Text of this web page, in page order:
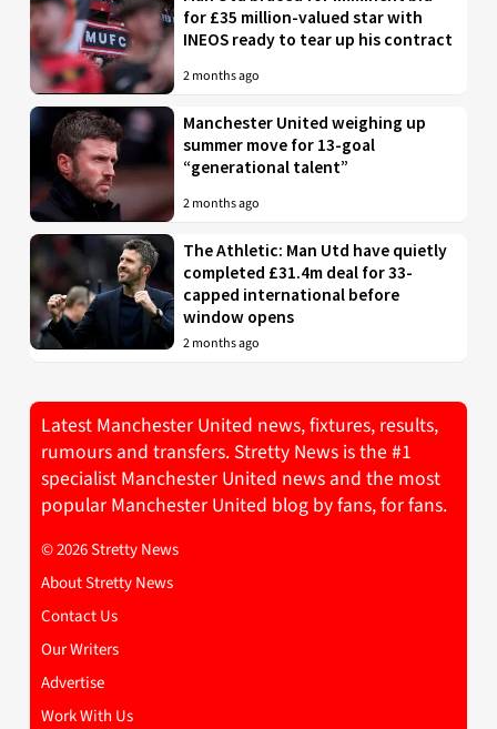
for £35 million-valued star with
INEOS ready to tear up his contract
2 months ago
Manchester United weighing up
summer move for 13-goal
“generational talent”
2 months ago
The Athletic: Man Utd have quietly
completed £31.4m deal for 33-
capped international before
window opens
2 months ago
Latest Manchester United news, fixtures, results,
rumours and transfers. Stretty News is the #1
specialist Manchester United news and the most
popular Manchester United blog by fans, for fans.
© 2026 Stretty News
About Stretty News
Contact Us
Our Writers
Advertise
Work With Us